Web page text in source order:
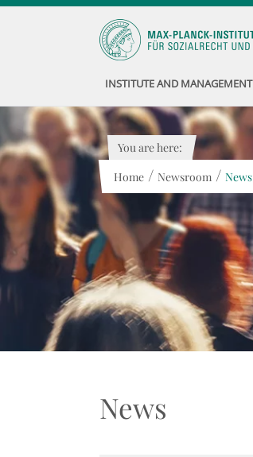
INSTITUTE AND MANAGEMENT
You are here:
Home / Newsroom / News
News